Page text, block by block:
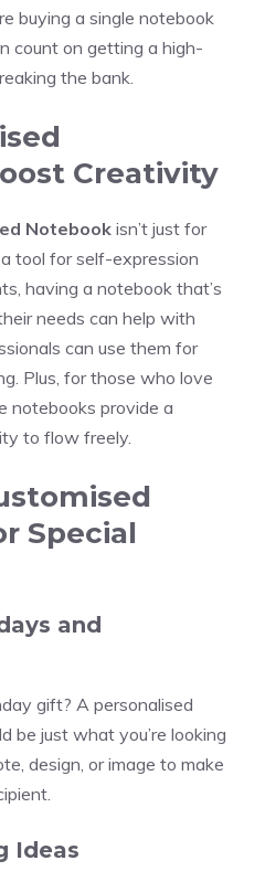
buying a single notebook
count on getting a high-
the bank.
Creativity
Notebook isn’t just for
tool for self-expression
having a notebook that’s
needs can help with
can use them for
Plus, for those who love
notebooks provide a
to flow freely.
Special
and
gift? A personalised
be just what you’re looking
design, or image to make
Ideas